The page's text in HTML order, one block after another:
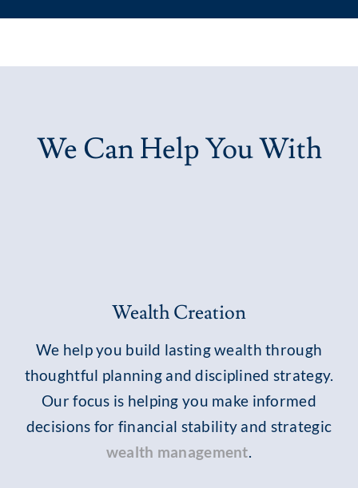
We Can Help You With
Wealth Creation
We help you build lasting wealth through
thoughtful planning and disciplined strategy.
Our focus is helping you make informed
decisions for financial stability and strategic
wealth management.